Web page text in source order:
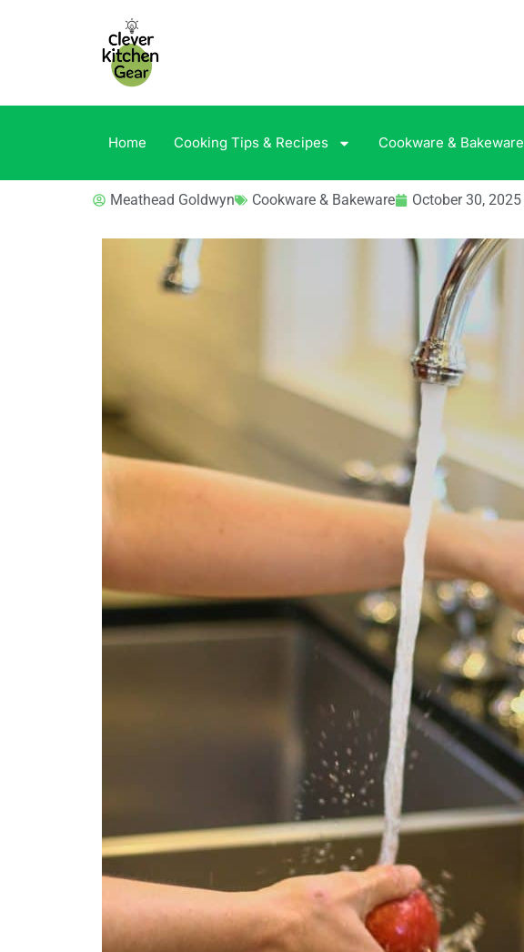
Home Cooking Tips & Recipes Cookware & Bakeware
Meathead Goldwyn Cookware & Bakeware October 30, 2025